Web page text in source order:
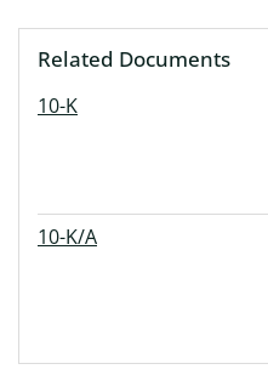
Related Documents
10-K
10-K/A